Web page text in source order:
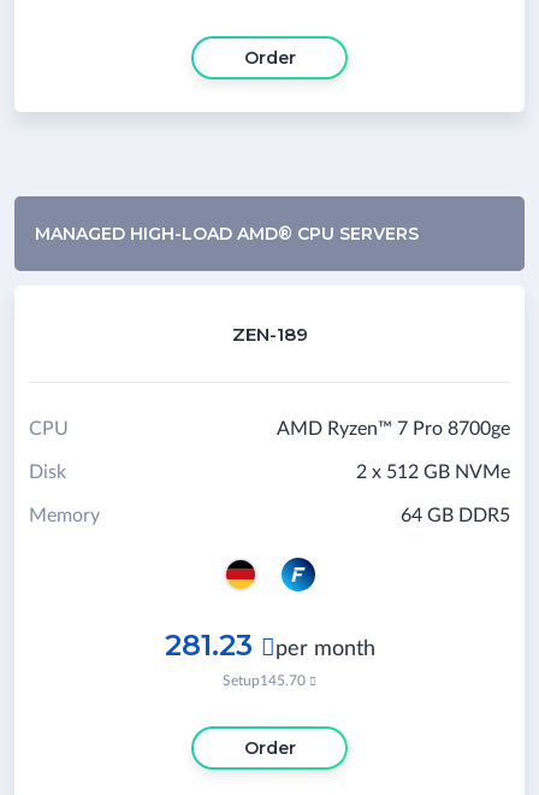
Order
MANAGED HIGH-LOAD AMD® CPU SERVERS
ZEN-189
AMD Ryzen™ 7 Pro 8700ge
CPU
2 x 512 GB NVMe
Disk
64 GB DDR5
Memory
281.23  per month
Setup145.70 
Order